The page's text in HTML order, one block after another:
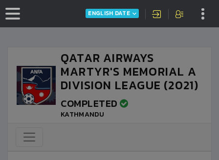
ENGLISH DATE
QATAR AIRWAYS
MARTYR'S MEMORIAL A
DIVISION LEAGUE (2021)
COMPLETED
KATHMANDU